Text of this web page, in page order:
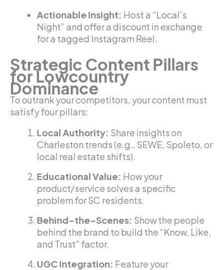
Actionable Insight: Host a “Local’s
Night” and offer a discount in exchange
for a tagged Instagram Reel.
Strategic Content Pillars
for Lowcountry
Dominance
To outrank your competitors, your content must
satisfy four pillars:
Local Authority: Share insights on
Charleston trends (e.g., SEWE, Spoleto, or
local real estate shifts).
Educational Value: How your
product/service solves a specific
problem for SC residents.
Behind-the-Scenes: Show the people
behind the brand to build the “Know, Like,
and Trust” factor.
UGC Integration: Feature your